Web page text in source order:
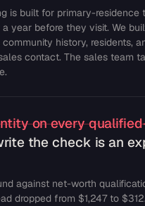
is built for primary-residence
year before they visit. We
history, residents,
contact. The sales team
on every
the check is an
against net-worth
dropped from $1,247 to